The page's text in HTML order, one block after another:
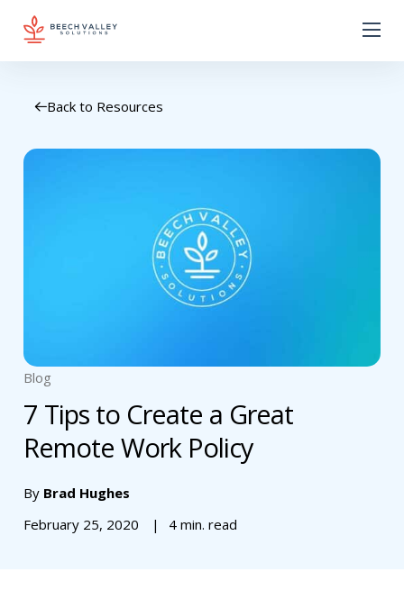
Back to Resources
Blog
7 Tips to Create a Great
Remote Work Policy
By Brad Hughes
February 25, 2020
4 min. read